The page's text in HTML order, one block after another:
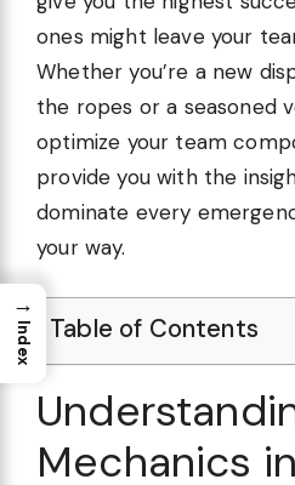
ones might leave your
Whether you’re a new
the ropes or a seasoned
optimize your team
provide you with the
dominate every
your way.
Table of Contents
Mechanics
→
Index